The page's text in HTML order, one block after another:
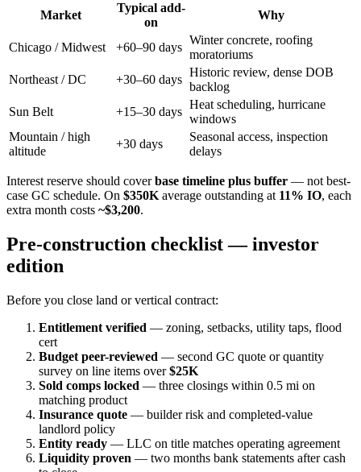
Market
Typical add-
on
Why
Chicago / Midwest +60–90 days
Winter concrete, roofing
moratoriums
Northeast / DC
+30–60 days
Historic review, dense DOB
backlog
Sun Belt
+15–30 days
Heat scheduling, hurricane
windows
Mountain / high
altitude
+30 days
Seasonal access, inspection
delays
Interest reserve should coverbase timeline plus buffer — not best-
case GC schedule. On $350Kaverage outstanding at 11% IO, each
extra month costs ~$3,200.
Pre-construction checklist — investor
edition
Before you close land or vertical contract:
Entitlement verified — zoning, setbacks, utility taps, flood
cert
Budget peer-reviewed — second GC quote or quantity
survey on line items over$25K
Sold comps locked — three closings within 0.5 mi on
matching product
Insurance quote — builder risk and completed-value
landlord policy
Entity ready — LLC on title matches operating agreement
Liquidity proven — two months bank statements after cash